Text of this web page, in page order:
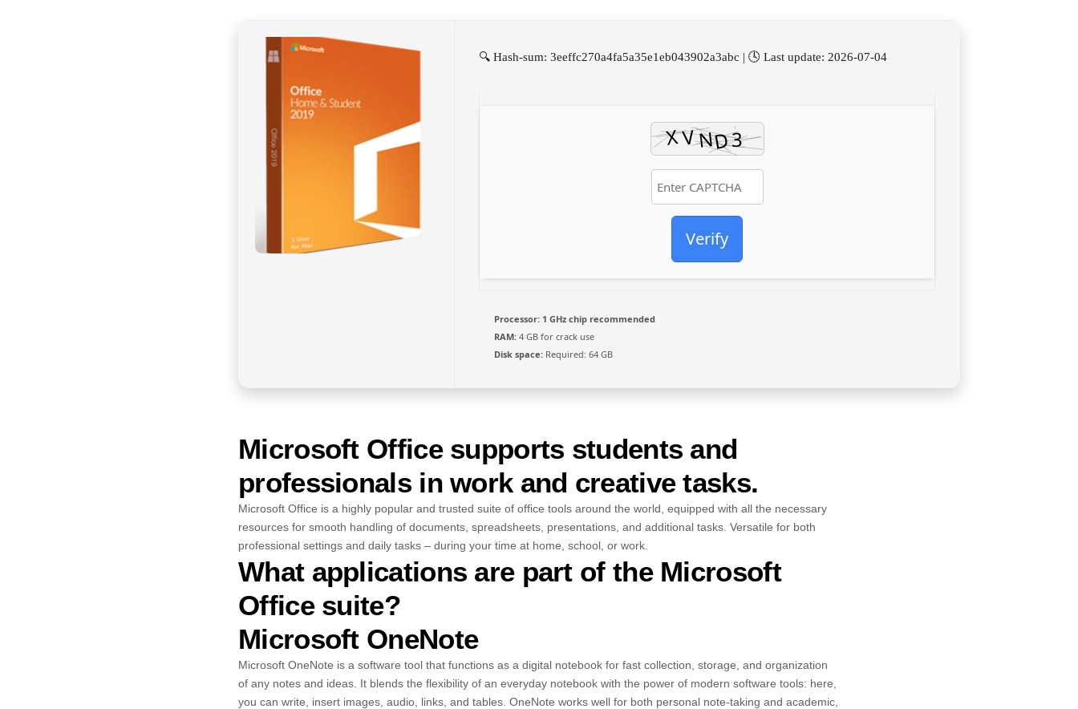
🔍 Hash-sum: 3eeffc270a4fa5a35e1eb043902a3abc | 🕓 Last update: 2026-07-04
Verify
Processor: 1 GHz chip recommended
RAM: 4 GB for crack use
Disk space: Required: 64 GB
Microsoft Office supports students and
professionals in work and creative tasks.
Microsoft Office is a highly popular and trusted suite of office tools around the world, equipped with all the necessary
resources for smooth handling of documents, spreadsheets, presentations, and additional tasks. Versatile for both
professional settings and daily tasks – during your time at home, school, or work.
What applications are part of the Microsoft
Office suite?
Microsoft OneNote
Microsoft OneNote is a software tool that functions as a digital notebook for fast collection, storage, and organization
of any notes and ideas. It blends the flexibility of an everyday notebook with the power of modern software tools: here,
you can write, insert images, audio, links, and tables. OneNote works well for both personal note-taking and academic,